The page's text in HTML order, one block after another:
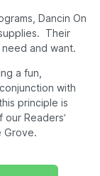
Dancin On
Their
and want.
a fun,
with
principle is
Readers’
Grove.